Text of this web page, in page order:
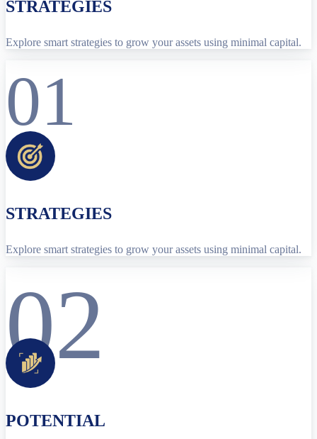
STRATEGIES
Explore smart strategies to grow your assets using minimal capital.
01
STRATEGIES
Explore smart strategies to grow your assets using minimal capital.
02
POTENTIAL